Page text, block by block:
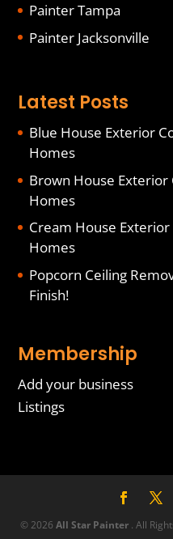
Painter Tampa
Painter Jacksonville
Latest Posts
Blue House Exterior
Homes
Brown House Exterior
Homes
Cream House
Homes
Popcorn Ceiling
Finish!
Membership
Add your business
Listings
© 2026 All Star Painter . All